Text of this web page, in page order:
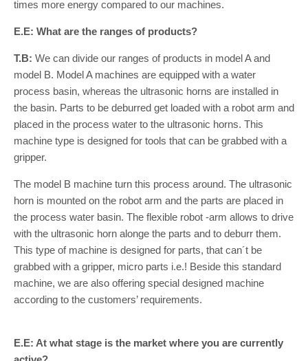
times more energy compared to our machines.
E.E: What are the ranges of products?
T.B: We can divide our ranges of products in model A and
model B. Model A machines are equipped with a water
process basin, whereas the ultrasonic horns are installed in
the basin. Parts to be deburred get loaded with a robot arm and
placed in the process water to the ultrasonic horns. This
machine type is designed for tools that can be grabbed with a
gripper.
The model B machine turn this process around. The ultrasonic
horn is mounted on the robot arm and the parts are placed in
the process water basin. The flexible robot -arm allows to drive
with the ultrasonic horn alonge the parts and to deburr them.
This type of machine is designed for parts, that can´t be
grabbed with a gripper, micro parts i.e.! Beside this standard
machine, we are also offering special designed machine
according to the customers’ requirements.
E.E: At what stage is the market where you are currently